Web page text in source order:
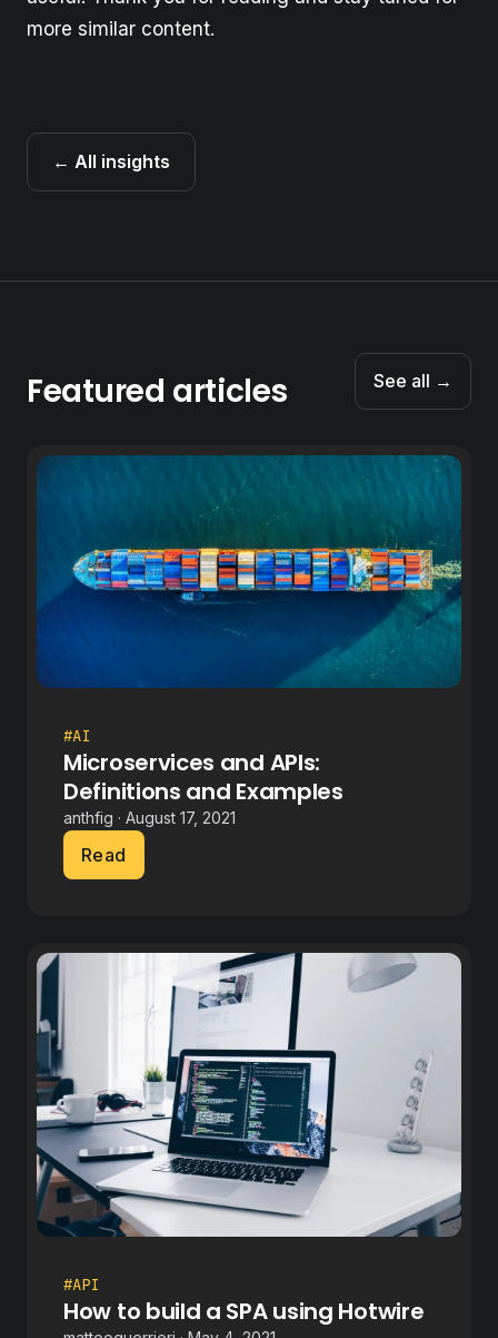
more similar content.
← All insights
Featured articles See all →
#AI
Microservices and APIs:
Definitions and Examples
anthfig · August 17, 2021
Read
#API
How to build a SPA using Hotwire